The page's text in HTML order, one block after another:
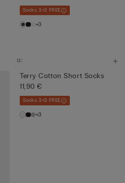
Socks 3+3 FREE
+3
Terry Cotton Short Socks
11,90 €
Socks 3+3 FREE
+3